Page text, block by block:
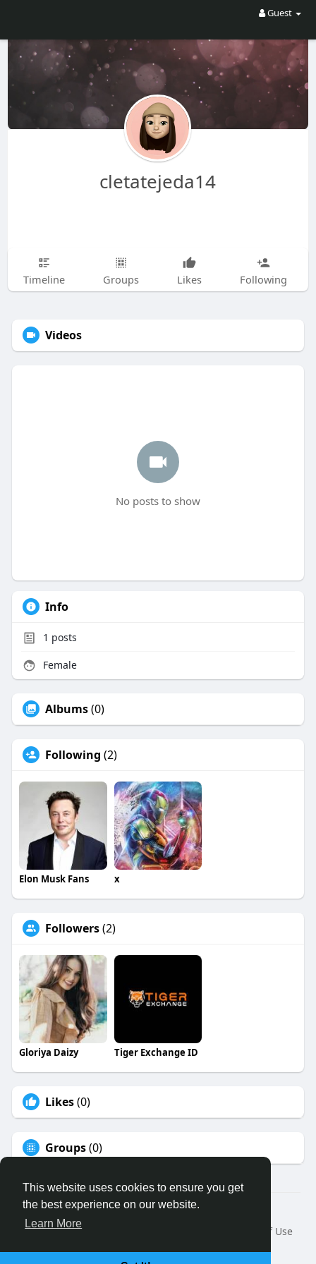
This website uses cookies to ensure you get
the best experience on our website.
Learn More
Guest
cletatejeda14
Timeline Groups Likes Following
Videos
No posts to show
Info
1 posts
Female
Albums(0)
Following (2)
Elon Musk Fans x
Followers(2)
Gloriya Daizy Tiger Exchange ID
Likes(0)
Groups(0)
© 2026 Binfo
Home
About
Terms of Use